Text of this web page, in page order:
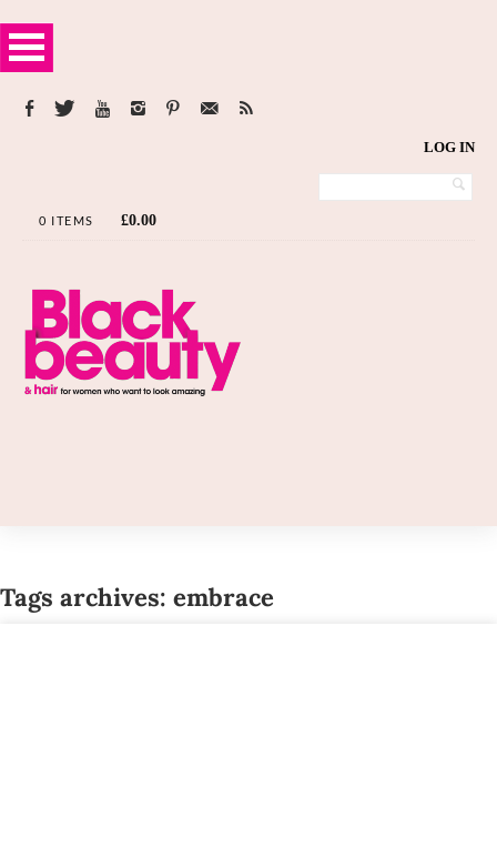
LOG IN
0 ITEMS £0.00
Tags archives: embrace